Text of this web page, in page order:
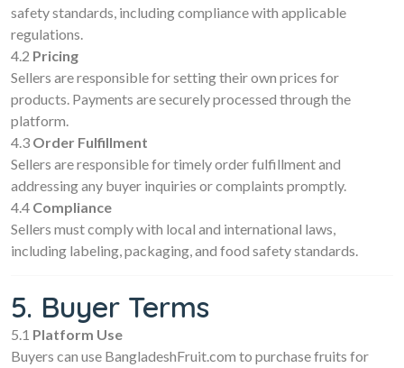
safety standards, including compliance with applicable
regulations.
4.2 Pricing
Sellers are responsible for setting their own prices for
products. Payments are securely processed through the
platform.
4.3 Order Fulfillment
Sellers are responsible for timely order fulfillment and
addressing any buyer inquiries or complaints promptly.
4.4 Compliance
Sellers must comply with local and international laws,
including labeling, packaging, and food safety standards.
5. Buyer Terms
5.1 Platform Use
Buyers can use BangladeshFruit.com to purchase fruits for